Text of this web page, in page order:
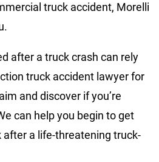
truck accident, Morelli
after a truck crash can rely
truck accident lawyer for
and discover if you’re
can help you begin to get
after a life-threatening truck-